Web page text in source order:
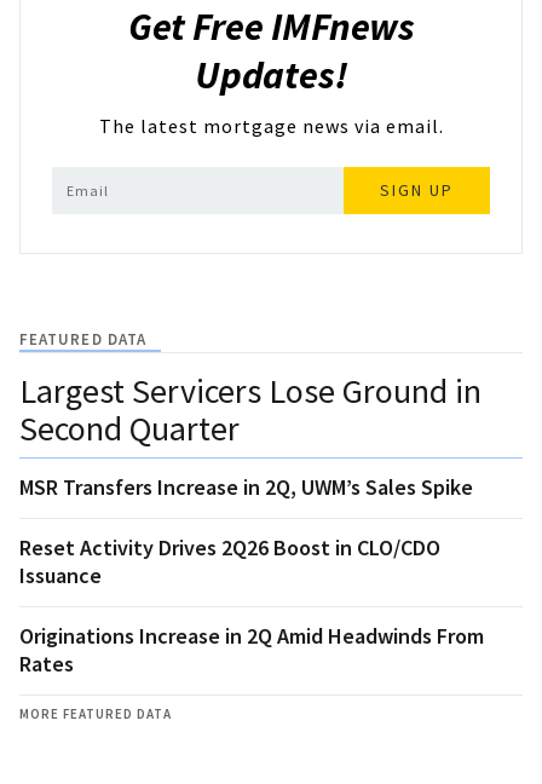
Get Free IMFnews
Updates!
The latest mortgage news via email.
SIGN UP
FEATURED DATA
Largest Servicers Lose Ground in
Second Quarter
MSR Transfers Increase in 2Q, UWM’s Sales Spike
Reset Activity Drives 2Q26 Boost in CLO/CDO
Issuance
Originations Increase in 2Q Amid Headwinds From
Rates
MORE FEATURED DATA